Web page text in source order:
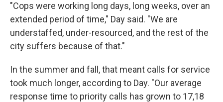
"Cops were working long days, long weeks, over an
extended period of time," Day said. "We are
understaffed, under-resourced, and the rest of the
city suffers because of that."
In the summer and fall, that meant calls for service
took much longer, according to Day. "Our average
response time to priority calls has grown to 17,18